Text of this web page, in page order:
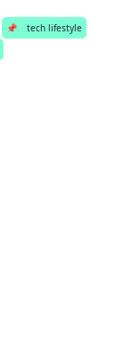
📌
tech lifestyle